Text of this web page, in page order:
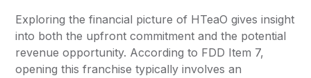
Exploring the financial picture of HTeaO gives insight
into both the upfront commitment and the potential
revenue opportunity. According to FDD Item 7,
opening this franchise typically involves an